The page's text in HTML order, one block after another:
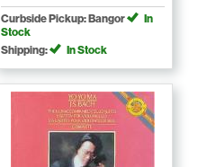
Curbside Pickup: Bangor
In
Stock
Shipping:
In Stock